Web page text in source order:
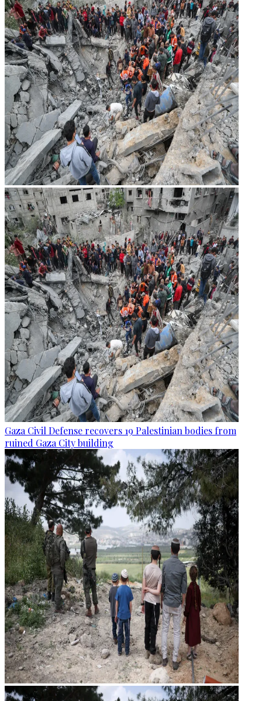
Gaza Civil Defense recovers 19 Palestinian bodies from
ruined Gaza City building